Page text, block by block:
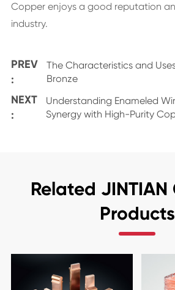
Copper enjoys a good reputation
industry.
PREV
:
The Characteristics and
Bronze
NEXT
:
Understanding Enameled
Synergy with High-Purity
Related JINTIAN
Products